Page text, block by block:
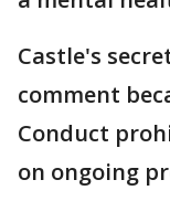
Castle's
comment
Conduct
on ongoing